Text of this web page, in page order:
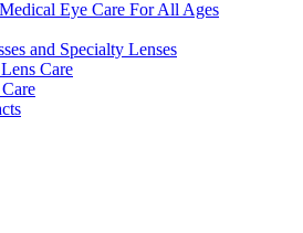
Eye Care For All Ages
and Specialty Lenses
Care